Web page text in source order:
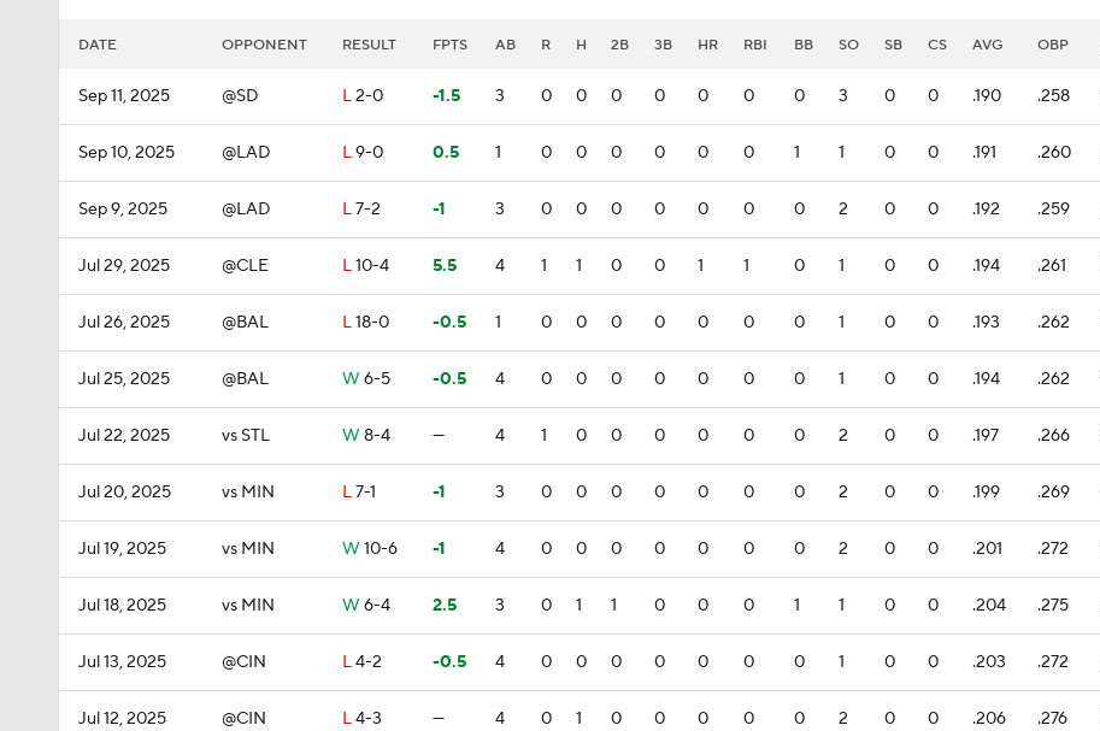
DATE OPPONENT RESULT FPTS AB R H 2B 3B HR RBI BB SO SB CS AVG OBP
Sep 11, 2025 @SD L2-0 -1.5 3 0 0 0 0 0 0 0 3 0 0 .190 .258
Sep 10, 2025 @LAD L9-0 0.5 1 0 0 0 0 0 0 1 1 0 0 .191 .260
Sep 9, 2025 @LAD L7-2 -1 3 0 0 0 0 0 0 0 2 0 0 .192 .259
Jul 29, 2025 @CLE L10-4 5.5 4 1 1 0 0 1 1 0 1 0 0 .194 .261
Jul 26, 2025 @BAL L18-0 -0.5 1 0 0 0 0 0 0 0 1 0 0 .193 .262
Jul 25, 2025 @BAL W 6-5 -0.5 4 0 0 0 0 0 0 0 1 0 0 .194 .262
Jul 22, 2025 vs STL W 8-4 — 4 1 0 0 0 0 0 0 2 0 0 .197 .266
Jul 20, 2025 vs MIN L7-1 -1 3 0 0 0 0 0 0 0 2 0 0 .199 .269
Jul 19, 2025 vs MIN W 10-6 -1 4 0 0 0 0 0 0 0 2 0 0 .201 .272
Jul 18, 2025 vs MIN W 6-4 2.5 3 0 1 1 0 0 0 1 1 0 0 .204 .275
Jul 13, 2025 @CIN L4-2 -0.5 4 0 0 0 0 0 0 0 1 0 0 .203 .272
Jul 12, 2025 @CIN L4-3 — 4 0 1 0 0 0 0 0 2 0 0 .206 .276